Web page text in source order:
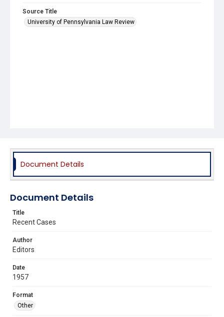
Source Title
University of Pennsylvania Law Review
Document Details
Document Details
Title
Recent Cases
Author
Editors
Date
1957
Format
Other